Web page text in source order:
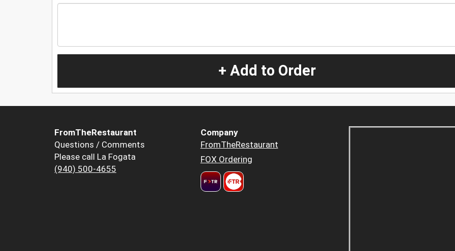
+ Add to Order
FromTheRestaurant
Questions / Comments
Please call La Fogata
(940) 500-4655
Company
FromTheRestaurant
FOX Ordering